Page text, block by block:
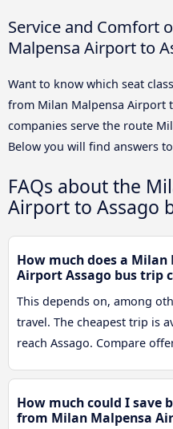
Service and Comfort
Malpensa Airport to
Want to know which seat
from Milan Malpensa Airport
companies serve the route
Below you will find answers
FAQs about the
Airport to Assago
How much does a Milan
Airport Assago bus trip
This depends on, among
travel. The cheapest trip is
reach Assago. Compare
How much could I save
from Milan Malpensa